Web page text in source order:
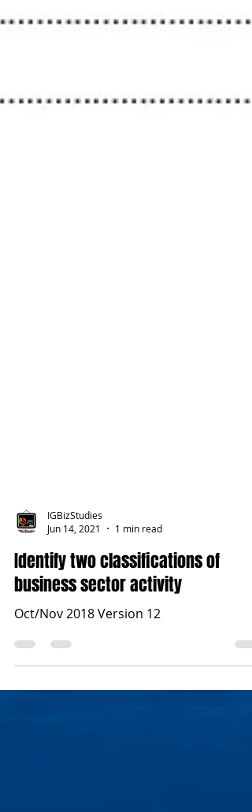
Jun 14, 2021
1 min read
Identify two classifications of
business sector activity
Oct/Nov 2018 Version 12